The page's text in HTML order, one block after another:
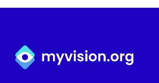
Myvision.org Home